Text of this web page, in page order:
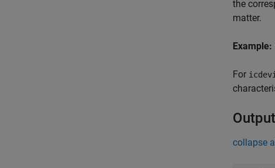
the
matter.
Example:
For
collapse